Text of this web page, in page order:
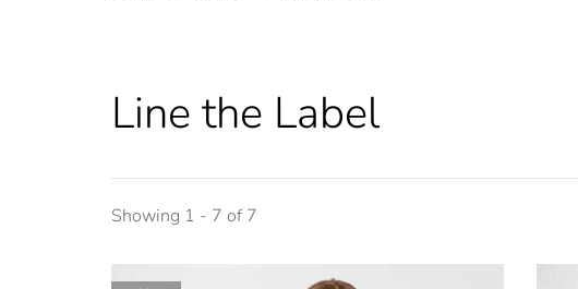
Line the Label
Showing 1 - 7 of 7